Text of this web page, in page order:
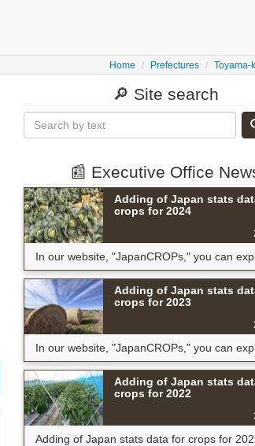
Home Prefectures Toyama-
🔎 Site search
📰 Executive Office
Adding of Japan stats
crops for 2024
In our website, "JapanCROPs," you can
Adding of Japan stats
crops for 2023
In our website, "JapanCROPs," you can
Adding of Japan stats
crops for 2022
Adding of Japan stats data for crops for